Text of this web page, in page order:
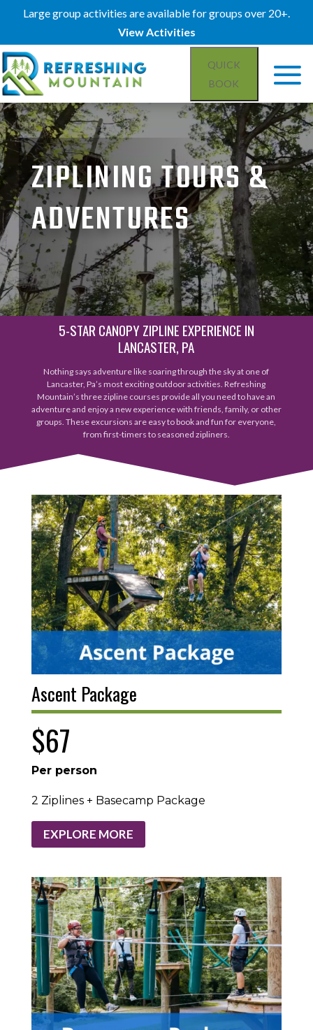
Large group activities are available for groups over 20+.
View Activities
QUICK
BOOK
Video
Player
ZIPLINING TOURS &
ADVENTURES
5-STAR CANOPY ZIPLINE EXPERIENCE IN
LANCASTER, PA
Nothing says adventure like soaring through the sky at one of
Lancaster, Pa’s most exciting outdoor activities. Refreshing
Mountain’s three zipline courses provide all you need to have an
adventure and enjoy a new experience with friends, family, or other
groups. These excursions are easy to book and fun for everyone,
from first-timers to seasoned zipliners.
Ascent Package
$67
Per person
2 Ziplines + Basecamp Package
EXPLORE MORE